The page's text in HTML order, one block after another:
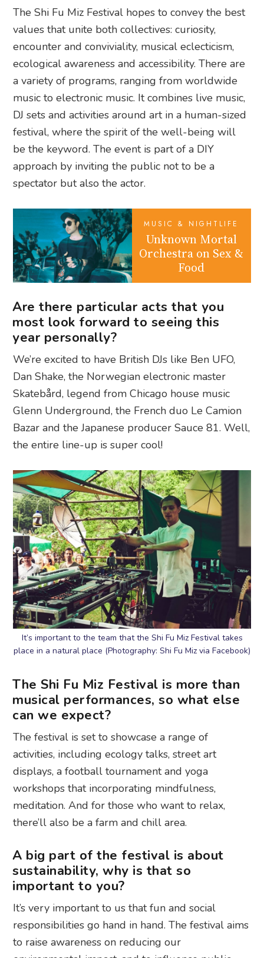
The Shi Fu Miz Festival hopes to convey the best
values that unite both collectives: curiosity,
encounter and conviviality, musical eclecticism,
ecological awareness and accessibility. There are
a variety of programs, ranging from worldwide
music to electronic music. It combines live music,
DJ sets and activities around art in a human-sized
festival, where the spirit of the well-being will
be the keyword. The event is part of a DIY
approach by inviting the public not to be a
spectator but also the actor.
MUSIC & NIGHTLIFE
Unknown Mortal
Orchestra on Sex &
Food
Are there particular acts that you
most look forward to seeing this
year personally?
We’re excited to have British DJs like Ben UFO,
Dan Shake, the Norwegian electronic master
Skatebård, legend from Chicago house music
Glenn Underground, the French duo Le Camion
Bazar and the Japanese producer Sauce 81. Well,
the entire line-up is super cool!
It’s important to the team that the Shi Fu Miz Festival takes
place in a natural place (Photography: Shi Fu Miz via Facebook)
The Shi Fu Miz Festival is more than
musical performances, so what else
can we expect?
The festival is set to showcase a range of
activities, including ecology talks, street art
displays, a football tournament and yoga
workshops that incorporating mindfulness,
meditation. And for those who want to relax,
there’ll also be a farm and chill area.
A big part of the festival is about
sustainability, why is that so
important to you?
It’s very important to us that fun and social
responsibilities go hand in hand. The festival aims
to raise awareness on reducing our